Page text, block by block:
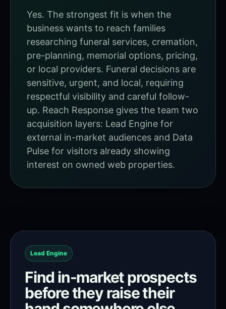
Yes. The strongest fit is when the
business wants to reach families
researching funeral services, cremation,
pre-planning, memorial options, pricing,
or local providers. Funeral decisions are
sensitive, urgent, and local, requiring
respectful visibility and careful follow-
up. Reach Response gives the team two
acquisition layers: Lead Engine for
external in-market audiences and Data
Pulse for visitors already showing
interest on owned web properties.
Lead Engine
Find in-market prospects
before they raise their